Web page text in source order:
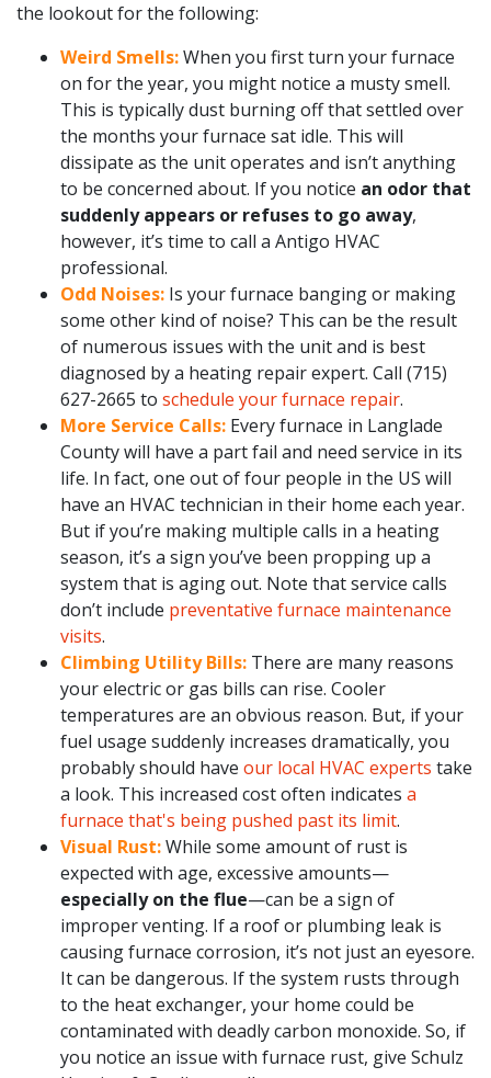
the lookout for the following:
Weird Smells:When you first turn your furnace
on for the year, you might notice a musty smell.
This is typically dust burning off that settled over
the months your furnace sat idle. This will
dissipate as the unit operates and isn’t anything
to be concerned about. If you notice an odor that
suddenly appears or refuses to go away,
however, it’s time to call a Antigo HVAC
professional.
Odd Noises: Is your furnace banging or making
some other kind of noise? This can be the result
of numerous issues with the unit and is best
diagnosed by a heating repair expert. Call (715)
627-2665 to schedule your furnace repair.
More Service Calls: Every furnace in Langlade
County will have a part fail and need service in its
life. In fact, one out of four people in the US will
have an HVAC technician in their home each year.
But if you’re making multiple calls in a heating
season, it’s a sign you’ve been propping up a
system that is aging out. Note that service calls
don’t include preventative furnace maintenance
visits.
Climbing Utility Bills: There are many reasons
your electric or gas bills can rise. Cooler
temperatures are an obvious reason. But, if your
fuel usage suddenly increases dramatically, you
probably should have our local HVAC experts take
a look. This increased cost often indicates a
furnace that's being pushed past its limit.
Visual Rust:While some amount of rust is
expected with age, excessive amounts—
especially on the flue—can be a sign of
improper venting. If a roof or plumbing leak is
causing furnace corrosion, it’s not just an eyesore.
It can be dangerous. If the system rusts through
to the heat exchanger, your home could be
contaminated with deadly carbon monoxide. So, if
you notice an issue with furnace rust, give Schulz